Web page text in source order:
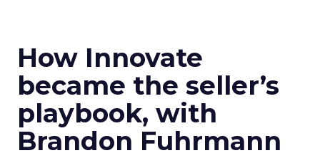
How Innovate
became the seller’s
playbook, with
Brandon Fuhrmann